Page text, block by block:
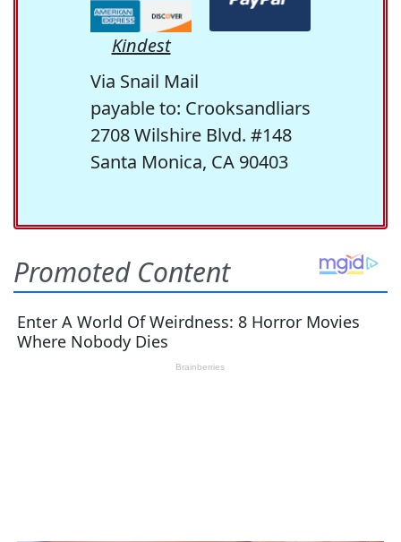
Kindest
Via Snail Mail
payable to: Crooksandliars
2708 Wilshire Blvd. #148
Santa Monica, CA 90403